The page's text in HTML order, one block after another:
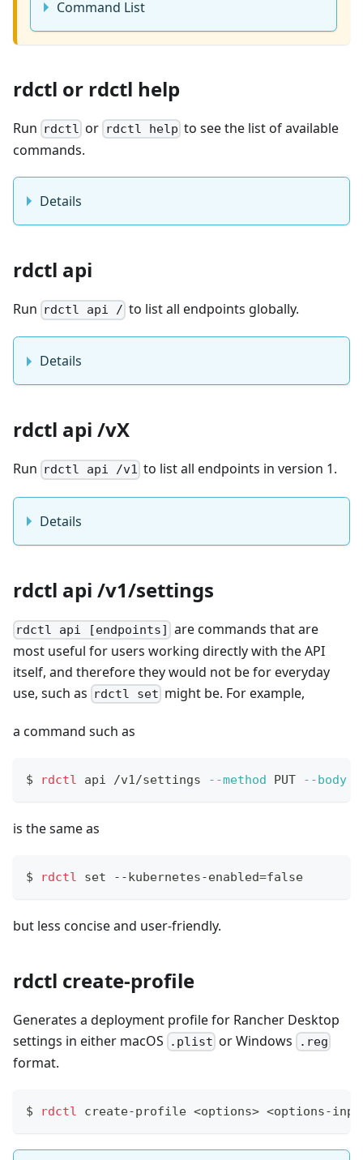
Command List
rdctl or rdctl help
Run rdctl or rdctl help to see the list of available
commands.
Details
rdctl api
Run rdctl api / to list all endpoints globally.
Details
rdctl api /vX
Run rdctl api /v1 to list all endpoints in version 1.
Details
rdctl api /v1/settings
rdctl api [endpoints] are commands that are
most useful for users working directly with the API
itself, and therefore they would not be for everyday
use, such as rdctl set might be. For example,
a command such as
$ rdctl api /v1/settings --method PUT --body
is the same as
$ rdctl set --kubernetes-enabled=false
but less concise and user-friendly.
rdctl create-profile
Generates a deployment profile for Rancher Desktop
settings in either macOS
.plist or Windows .reg
format.
$ rdctl create-profile <options> <options-